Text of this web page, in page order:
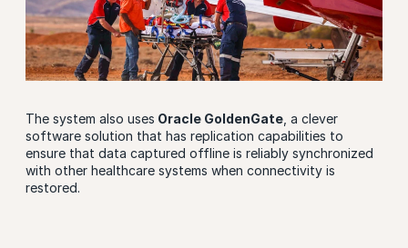
The system also uses Oracle GoldenGate , a clever
software solution that has replication capabilities to
ensure that data captured offline is reliably synchronized
with other healthcare systems when connectivity is
restored.